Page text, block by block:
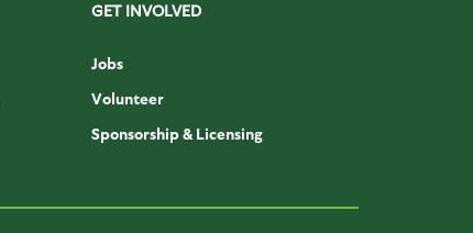
GET INVOLVED
Jobs
Volunteer
Sponsorship & Licensing